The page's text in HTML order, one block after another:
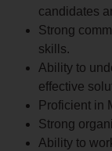
candidates
Strong
skills.
Ability to
effective
Proficient in
Strong
Ability to